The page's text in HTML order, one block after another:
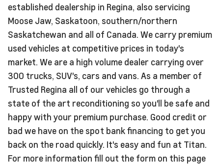
established dealership in Regina, also servicing
Moose Jaw, Saskatoon, southern/northern
Saskatchewan and all of Canada. We carry premium
used vehicles at competitive prices in today's
market. We are a high volume dealer carrying over
300 trucks, SUV's, cars and vans. As a member of
Trusted Regina all of our vehicles go through a
state of the art reconditioning so you'll be safe and
happy with your premium purchase. Good credit or
bad we have on the spot bank financing to get you
back on the road quickly. It's easy and fun at Titan.
For more information fill out the form on this page